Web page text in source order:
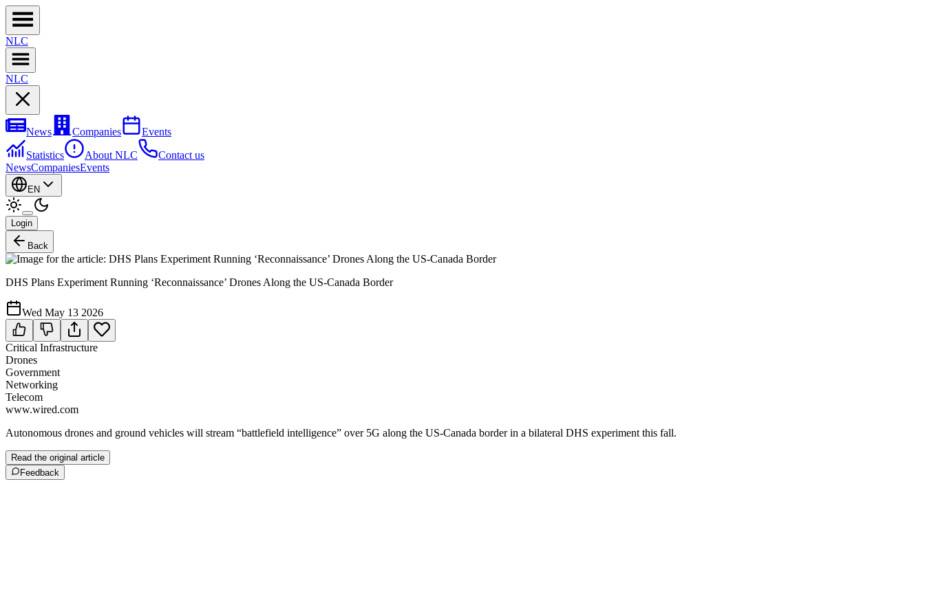
NLC
NLC
News Companies
Events
Statistics
About NLC
Contact us
NewsCompaniesEvents
EN
Login
Back
DHS Plans Experiment Running ‘Reconnaissance’ Drones Along the US-Canada Border
Wed May 13 2026
Critical Infrastructure
Drones
Government
Networking
Telecom
www.wired.com
Autonomous drones and ground vehicles will stream “battlefield intelligence” over 5G along the US-Canada border in a bilateral DHS experiment this fall.
Read the original article
Feedback